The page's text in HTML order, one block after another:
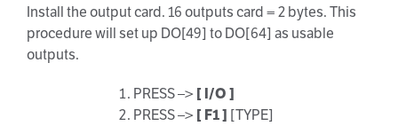
Install the output card. 16 outputs card = 2 bytes. This
procedure will set up DO[49] to DO[64] as usable
outputs.
PRESS –> [ I/O ]
PRESS –> [ F1 ] [TYPE]